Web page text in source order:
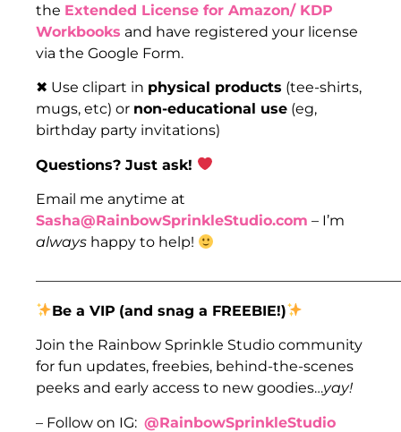
the Extended License for Amazon/ KDP
Workbooks and have registered your license
via the Google Form.
✖ Use clipart in physical products (tee-shirts,
mugs, etc) or non-educational use (eg,
birthday party invitations)
Questions? Just ask!
Email me anytime at
Sasha@RainbowSprinkleStudio.com – I’m
always happy to help!
Be a VIP (and snag a FREEBIE!)
Join the Rainbow Sprinkle Studio community
for fun updates, freebies, behind-the-scenes
peeks and early access to new goodies…yay!
– Follow on IG: @RainbowSprinkleStudio